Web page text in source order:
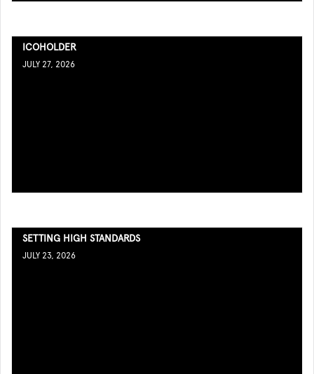
ICOHOLDER
JULY 27, 2026
SETTING HIGH STANDARDS
JULY 23, 2026